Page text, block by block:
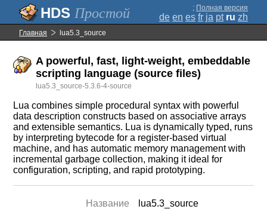
Простой ; Полная версия
de en es fr ja pt ru zh
Главная lua5.3_source
A powerful, fast, light-weight, embeddable
scripting language (source files)
lua5.3_source-5.3.6-4-source
Lua combines simple procedural syntax with powerful
data description constructs based on associative arrays
and extensible semantics. Lua is dynamically typed, runs
by interpreting bytecode for a register-based virtual
machine, and has automatic memory management with
incremental garbage collection, making it ideal for
configuration, scripting, and rapid prototyping.
Название
lua5.3_source